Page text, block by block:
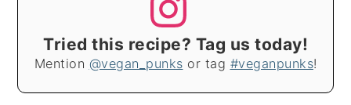
Tried this recipe? Tag us today!
Mention @vegan_punks or tag #veganpunks!